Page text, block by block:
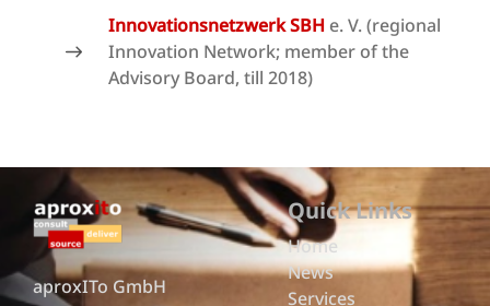
Innovationsnetzwerk SBHe. V. (regional
Innovation Network; member of the
Advisory Board, till 2018)
aproxITo GmbH
Quick Links
Home
News
Services